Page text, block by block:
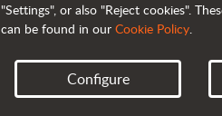
"Settings", or also "Reject cookies".
can be found in our Cookie Policy.
Configure